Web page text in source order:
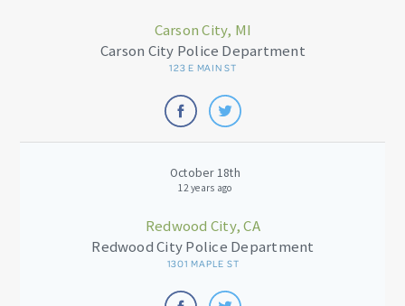
Carson City, MI
Carson City Police Department
123 E MAIN ST
October 18th
12 years ago
Redwood City, CA
Redwood City Police Department
1301 MAPLE ST